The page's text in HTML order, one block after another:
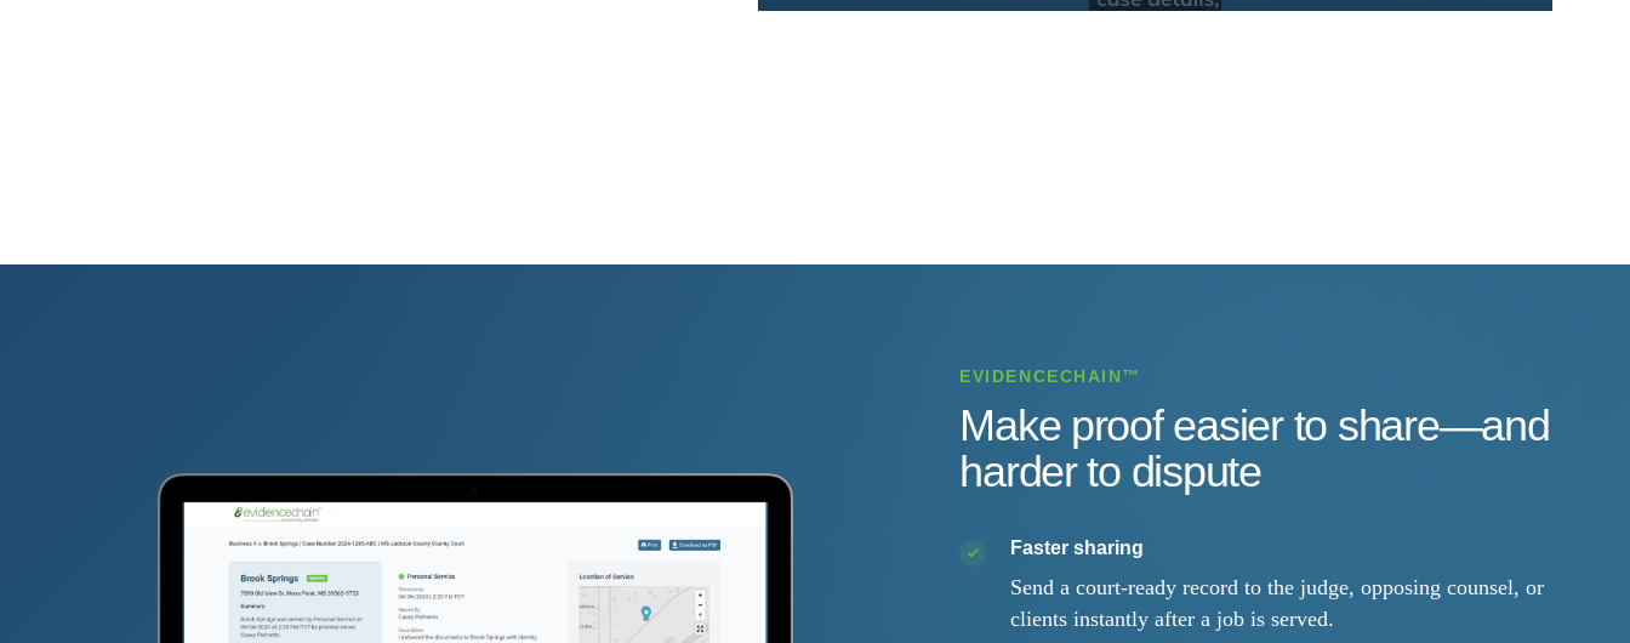
EVIDENCECHAIN™
Make proof easier to share—and
harder to dispute
Faster sharing
Send a court-ready record to the judge, opposing counsel, or
clients instantly after a job is served.